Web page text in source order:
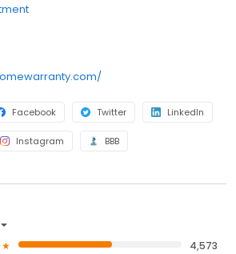
Facebook Twitter LinkedIn
Instagram BBB
4,573